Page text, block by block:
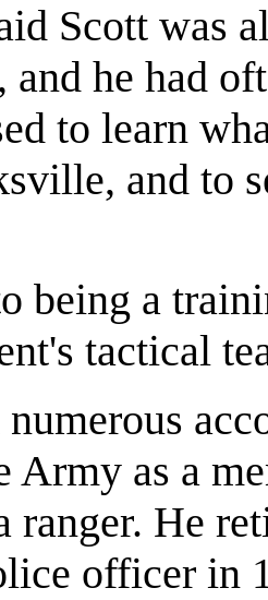
Scott was
and he had
to learn
and to
being a
tactical
Army as a
ranger. He
officer in